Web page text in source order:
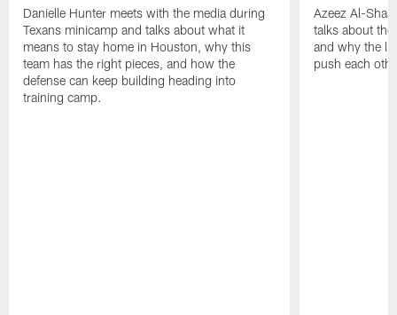
Danielle Hunter meets with the media during
Texans minicamp and talks about what it
means to stay home in Houston, why this
team has the right pieces, and how the
defense can keep building heading into
training camp.
Azeez Al-
talks about
and why the
push each